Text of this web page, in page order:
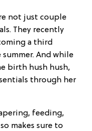
not just couple
They recently
a third
And while
birth hush hush,
through her
feeding,
makes sure to